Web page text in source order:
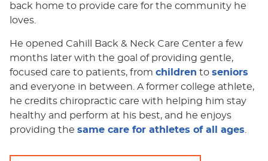
back home to provide care for the community he
loves.
He opened Cahill Back & Neck Care Center a few
months later with the goal of providing gentle,
focused care to patients, from children to seniors
and everyone in between. A former college athlete,
he credits chiropractic care with helping him stay
healthy and perform at his best, and he enjoys
providing the same care for athletes of all ages